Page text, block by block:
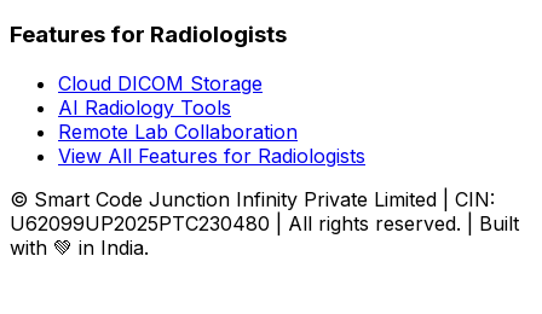
Features for Radiologists
Cloud DICOM Storage
AI Radiology Tools
Remote Lab Collaboration
View All Features for Radiologists
© Smart Code Junction Infinity Private Limited | CIN:
U62099UP2025PTC230480 | All rights reserved. | Built
with 💚 in India.